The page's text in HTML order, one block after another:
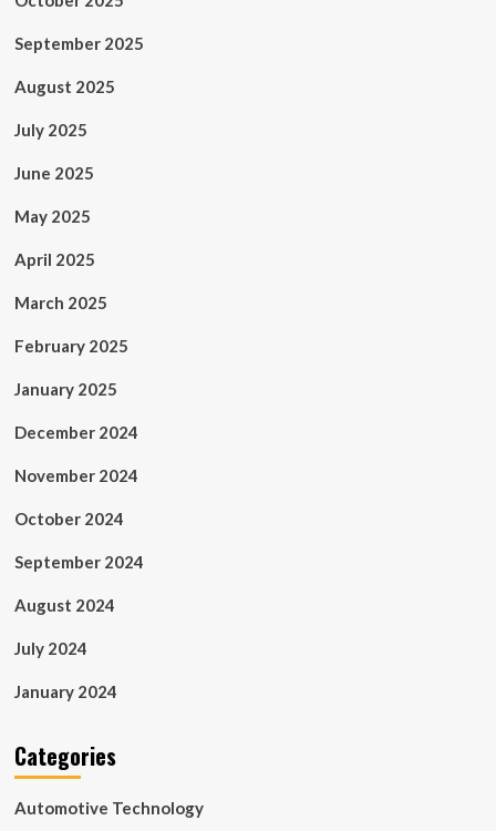
September 2025
August 2025
July 2025
June 2025
May 2025
April 2025
March 2025
February 2025
January 2025
December 2024
November 2024
October 2024
September 2024
August 2024
July 2024
January 2024
Categories
Automotive Technology